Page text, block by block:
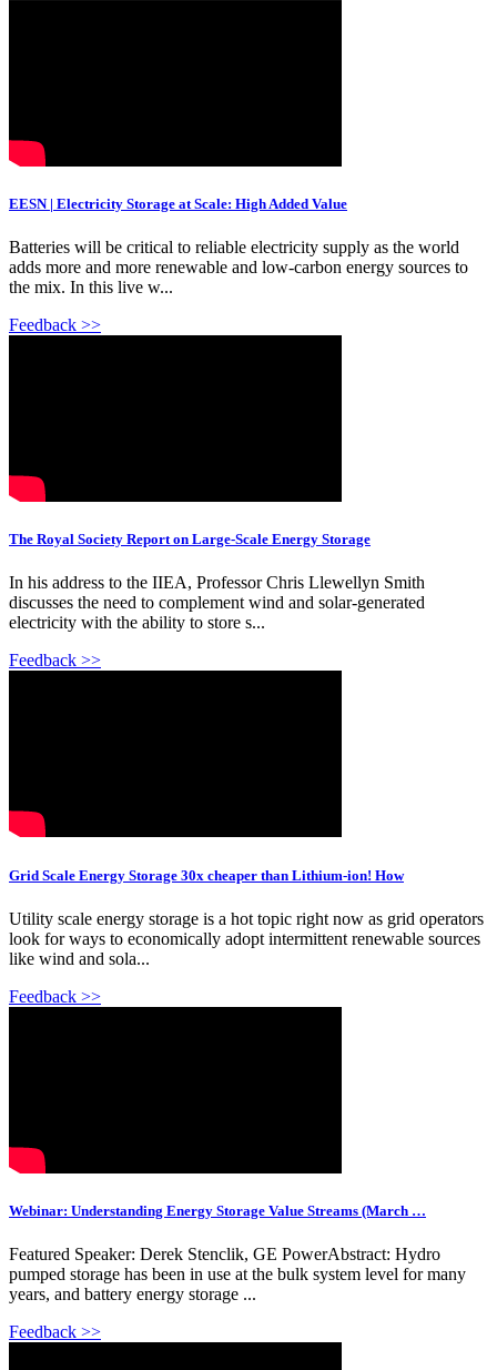
EESN | Electricity Storage at Scale: High Added Value
Batteries will be critical to reliable electricity supply as the world
adds more and more renewable and low-carbon energy sources to
the mix. In this live w...
Feedback >>
The Royal Society Report on Large-Scale Energy Storage
In his address to the IIEA, Professor Chris Llewellyn Smith
discusses the need to complement wind and solar-generated
electricity with the ability to store s...
Feedback >>
Grid Scale Energy Storage 30x cheaper than Lithium-ion! How
Utility scale energy storage is a hot topic right now as grid operators
look for ways to economically adopt intermittent renewable sources
like wind and sola...
Feedback >>
Webinar: Understanding Energy Storage Value Streams (March …
Featured Speaker: Derek Stenclik, GE PowerAbstract: Hydro
pumped storage has been in use at the bulk system level for many
years, and battery energy storage ...
Feedback >>